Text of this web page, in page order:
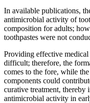
In available publications,
antimicrobial activity of
composition for adults;
toothpastes were not
Providing effective
difficult; therefore, the
comes to the fore, while
components could
curative treatment,
antimicrobial activity in